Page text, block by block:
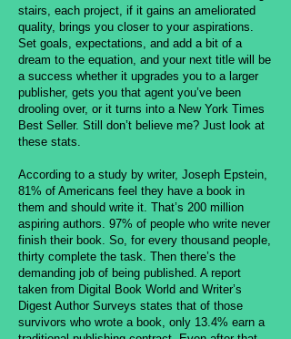
stairs, each project, if it gains an ameliorated
quality, brings you closer to your aspirations.
Set goals, expectations, and add a bit of a
dream to the equation, and your next title will be
a success whether it upgrades you to a larger
publisher, gets you that agent you’ve been
drooling over, or it turns into a New York Times
Best Seller. Still don’t believe me? Just look at
these stats.
According to a study by writer, Joseph Epstein,
81% of Americans feel they have a book in
them and should write it. That’s 200 million
aspiring authors. 97% of people who write never
finish their book. So, for every thousand people,
thirty complete the task. Then there’s the
demanding job of being published. A report
taken from Digital Book World and Writer’s
Digest Author Surveys states that of those
survivors who wrote a book, only 13.4% earn a